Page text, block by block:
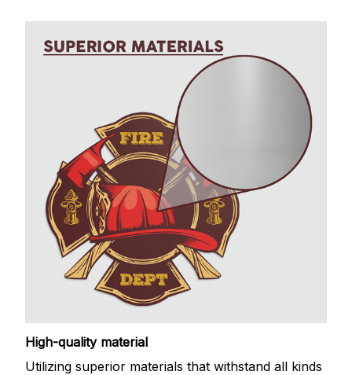
High-quality material
Utilizing superior materials that withstand all kinds